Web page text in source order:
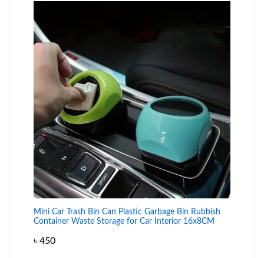
Mini Car Trash Bin Can Plastic Garbage Bin Rubbish
Container Waste Storage for Car Interior 16x8CM
৳ 450